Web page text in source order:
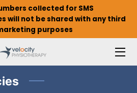
collected for SMS
will not be shared with any third
purposes